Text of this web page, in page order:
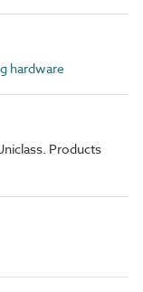
hardware
Products